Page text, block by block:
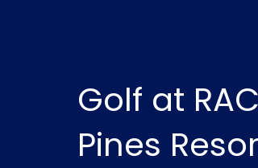
Golf at
Pines